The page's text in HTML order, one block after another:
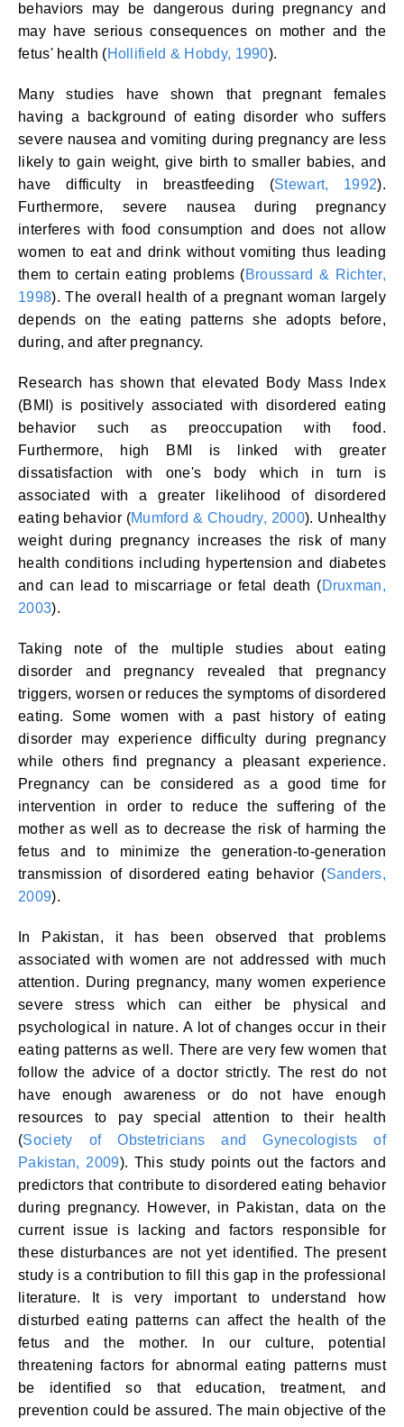
behaviors may be dangerous during pregnancy and
may have serious consequences on mother and the
fetus' health (Hollifield & Hobdy, 1990).
Many studies have shown that pregnant females
having a background of eating disorder who suffers
severe nausea and vomiting during pregnancy are less
likely to gain weight, give birth to smaller babies, and
have difficulty in breastfeeding (Stewart, 1992).
Furthermore, severe nausea during pregnancy
interferes with food consumption and does not allow
women to eat and drink without vomiting thus leading
them to certain eating problems (Broussard & Richter,
1998). The overall health of a pregnant woman largely
depends on the eating patterns she adopts before,
during, and after pregnancy.
Research has shown that elevated Body Mass Index
(BMI) is positively associated with disordered eating
behavior such as preoccupation with food.
Furthermore, high BMI is linked with greater
dissatisfaction with one's body which in turn is
associated with a greater likelihood of disordered
eating behavior (Mumford & Choudry, 2000). Unhealthy
weight during pregnancy increases the risk of many
health conditions including hypertension and diabetes
and can lead to miscarriage or fetal death (Druxman,
2003).
Taking note of the multiple studies about eating
disorder and pregnancy revealed that pregnancy
triggers, worsen or reduces the symptoms of disordered
eating. Some women with a past history of eating
disorder may experience difficulty during pregnancy
while others find pregnancy a pleasant experience.
Pregnancy can be considered as a good time for
intervention in order to reduce the suffering of the
mother as well as to decrease the risk of harming the
fetus and to minimize the generation-to-generation
transmission of disordered eating behavior (Sanders,
2009).
In Pakistan, it has been observed that problems
associated with women are not addressed with much
attention. During pregnancy, many women experience
severe stress which can either be physical and
psychological in nature. A lot of changes occur in their
eating patterns as well. There are very few women that
follow the advice of a doctor strictly. The rest do not
have enough awareness or do not have enough
resources to pay special attention to their health
(Society of Obstetricians and Gynecologists of
Pakistan, 2009). This study points out the factors and
predictors that contribute to disordered eating behavior
during pregnancy. However, in Pakistan, data on the
current issue is lacking and factors responsible for
these disturbances are not yet identified. The present
study is a contribution to fill this gap in the professional
literature. It is very important to understand how
disturbed eating patterns can affect the health of the
fetus and the mother. In our culture, potential
threatening factors for abnormal eating patterns must
be identified so that education, treatment, and
prevention could be assured. The main objective of the